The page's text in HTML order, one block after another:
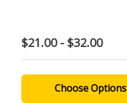
$21.00 - $32.00
Choose Options